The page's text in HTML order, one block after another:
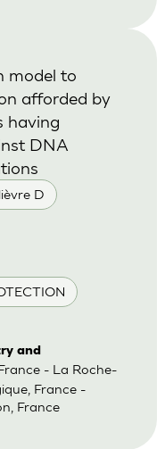
D
model to
afforded by
having
DNA
and
- La Roche-
France -
France